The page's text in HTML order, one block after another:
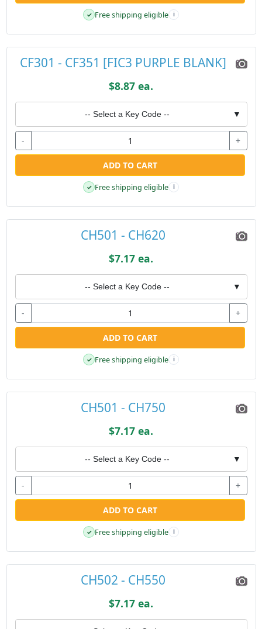
✓ Free shipping eligible i
CF301 - CF351 [FIC3 PURPLE BLANK]
$8.87 ea.
-- Select a Key Code -- ▼
- +
ADD TO CART
✓ Free shipping eligible i
CH501 - CH620
$7.17 ea.
-- Select a Key Code -- ▼
- +
ADD TO CART
✓ Free shipping eligible i
CH501 - CH750
$7.17 ea.
-- Select a Key Code -- ▼
- +
ADD TO CART
✓ Free shipping eligible i
CH502 - CH550
$7.17 ea.